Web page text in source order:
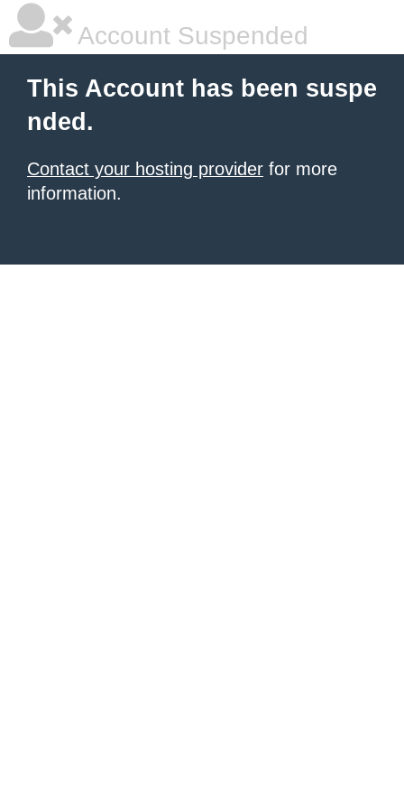
Account Suspended
This Account has been suspe
nded.
Contact your hosting provider for more
information.